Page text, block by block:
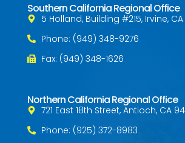
Southern California Regional Office
5 Holland, Building #215, Irvine, CA
Phone: (949) 348-9276
Fax: (949) 348-1626
Northern California Regional Office
721 East 18th Street, Antioch, CA
Phone: (925) 372-8983